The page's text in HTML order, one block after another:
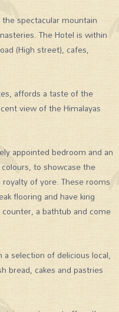
spectacular mountain
The Hotel is within
(High street), cafes,
affords a taste of the
view of the Himalayas
appointed bedroom and an
to showcase the
of yore. These rooms
flooring and have king
a bathtub and come
selection of delicious local,
bread, cakes and pastries